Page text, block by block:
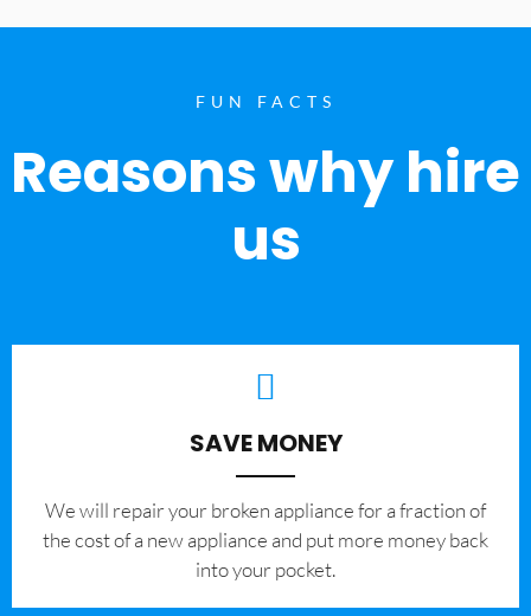
FUN FACTS
Reasons why hire
us
SAVE MONEY
We will repair your broken appliance for a fraction of
the cost of a new appliance and put more money back
into your pocket.